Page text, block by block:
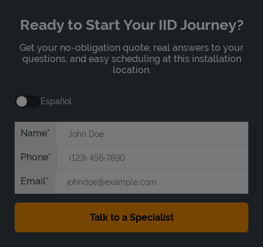
Ready to Start Your IID Journey?
Get your no-obligation quote, real answers to your
questions, and easy scheduling at this installation
location.
Español
Name
Phone
Email